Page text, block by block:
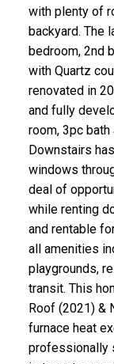
with plenty of
backyard. The
bedroom, 2nd
with Quartz
renovated in
and fully
room, 3pc
Downstairs
windows
deal of
while renting
and rentable
all amenities
playgrounds,
transit. This
Roof (2021) &
furnace heat
professionally